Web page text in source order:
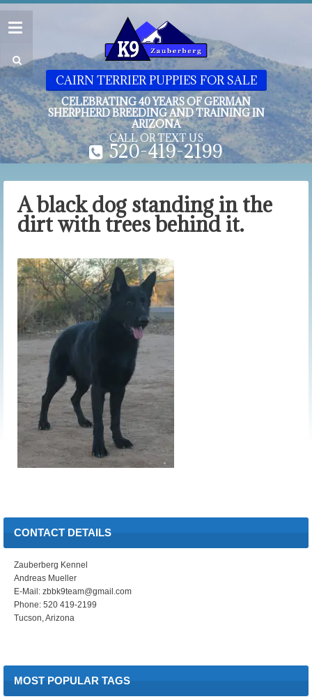
CAIRN TERRIER PUPPIES FOR SALE
CELEBRATING 40 YEARS OF GERMAN
SHERPHERD BREEDING AND TRAINING IN
ARIZONA
CALL OR TEXT US
520-419-2199
A black dog standing in the
dirt with trees behind it.
CONTACT DETAILS
Zauberberg Kennel
Andreas Mueller
E-Mail: zbbk9team@gmail.com
Phone: 520 419-2199
Tucson, Arizona
MOST POPULAR TAGS